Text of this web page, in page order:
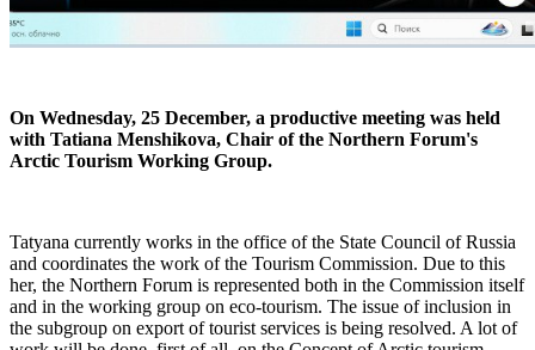
On Wednesday, 25 December, a productive meeting was held
with Tatiana Menshikova, Chair of the Northern Forum's
Arctic Tourism Working Group.
Tatyana currently works in the office of the State Council of Russia
and coordinates the work of the Tourism Commission. Due to this
her, the Northern Forum is represented both in the Commission itself
and in the working group on eco-tourism. The issue of inclusion in
the subgroup on export of tourist services is being resolved. A lot of